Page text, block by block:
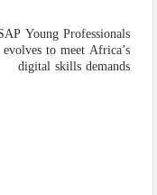
Young Professionals
to meet Africa’s
digital skills demands